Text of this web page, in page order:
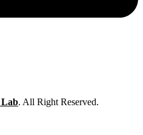
Lab. All Right Reserved.